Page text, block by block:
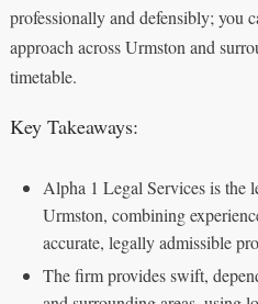
professionally and defensibly; you
approach across Urmston and
timetable.
Key Takeaways:
Alpha 1 Legal Services is the
Urmston, combining
accurate, legally admissible
The firm provides swift,